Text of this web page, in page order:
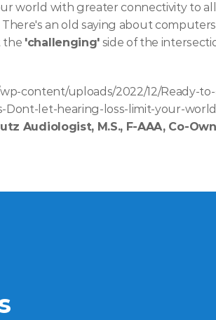
world with greater connectivity to
There's an old saying about
the 'challenging' side of the
content/uploads/2022/12/Ready-
Dont-let-hearing-loss-limit-your-
Audiologist, M.S., F-AAA, Co-